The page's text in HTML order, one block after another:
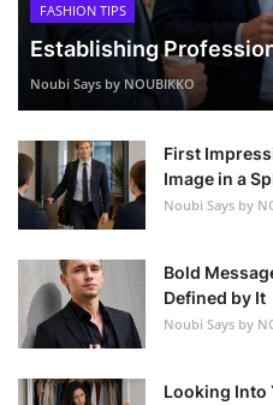
FASHION TIPS
Establishing
Noubi Says by NOUBIKKO
First
Image in a
Noubi Says by
Bold
Defined by It
Noubi Says by
Looking Into